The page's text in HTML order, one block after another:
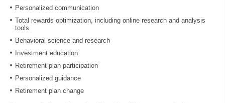
Personalized communication
Total rewards optimization, including online research and analysis
tools
Behavioral science and research
Investment education
Retirement plan participation
Personalized guidance
Retirement plan change